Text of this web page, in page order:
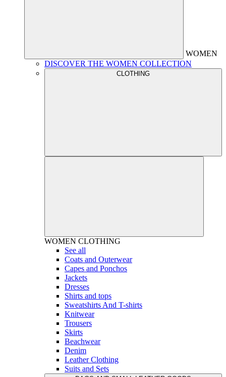
WOMEN
DISCOVER THE WOMEN COLLECTION
CLOTHING
WOMEN CLOTHING
See all
Coats and Outerwear
Capes and Ponchos
Jackets
Dresses
Shirts and tops
Sweatshirts And T-shirts
Knitwear
Trousers
Skirts
Beachwear
Denim
Leather Clothing
Suits and Sets